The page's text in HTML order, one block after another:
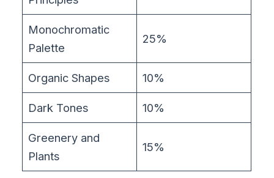
Monochromatic
Palette
25%
Organic Shapes 10%
Dark Tones 10%
Greenery and
Plants
15%